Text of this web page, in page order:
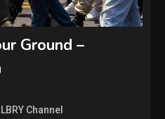
Ground –
Channel